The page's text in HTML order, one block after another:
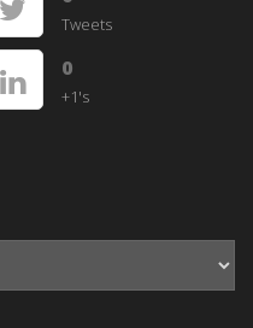
Tweets
0
+1's